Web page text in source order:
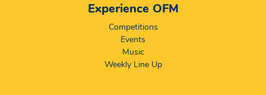
Experience OFM
Competitions
Events
Music
Weekly Line Up